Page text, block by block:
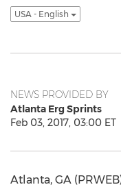
USA - English
NEWS PROVIDED BY
Atlanta Erg Sprints
Feb 03, 2017, 03:00 ET
Atlanta, GA